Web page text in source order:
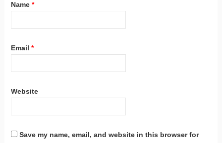
Name *
Email *
Website
Save my name, email, and website in this browser for